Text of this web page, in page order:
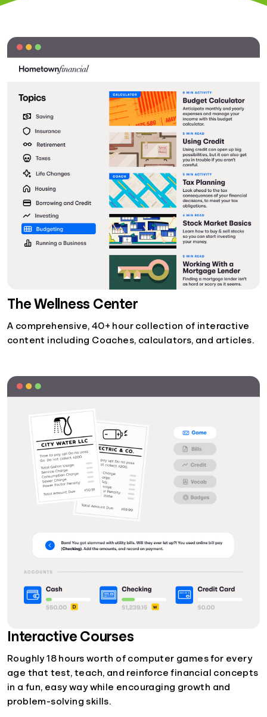
The Wellness Center
A comprehensive, 40+ hour collection of interactive
content including Coaches, calculators, and articles.
Interactive Courses
Roughly 18 hours worth of computer games for every
age that test, teach, and reinforce financial concepts
in a fun, easy way while encouraging growth and
problem-solving skills.